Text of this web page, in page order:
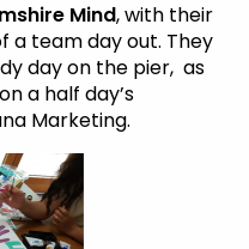
Mind, with their
a team day out. They
day on the pier, as
a half day’s
Marketing.